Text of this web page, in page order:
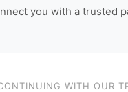
you with a trusted
WITH OUR